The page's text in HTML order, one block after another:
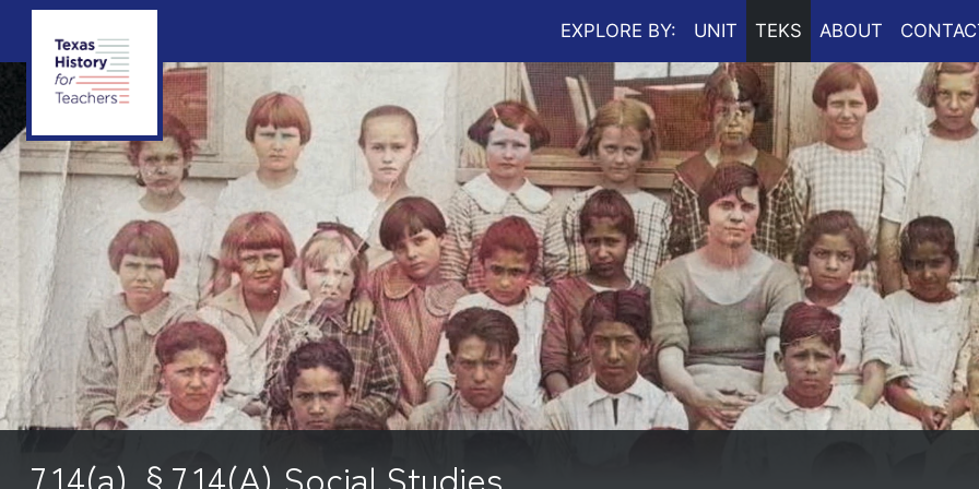
EXPLORE BY: UNIT TEKS ABOUT
7.14(a) §7.14(A) Social Studies